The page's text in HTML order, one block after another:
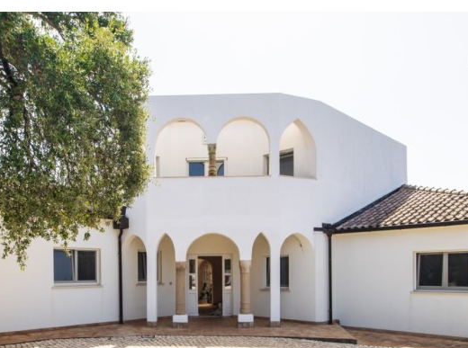
view
views
views
view
views
view
Town
views
BBQ Well
15 min.
Close to